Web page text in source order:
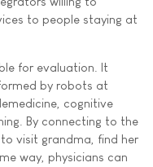
to people staying at
for evaluation. It
by robots at
cognitive
By connecting to the
visit grandma, find her
way, physicians can